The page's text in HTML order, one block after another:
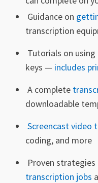
Guidance on
transcription
Tutorials on
keys — includes
A complete
downloadable
Screencast video
coding, and more
Proven
transcription jobs